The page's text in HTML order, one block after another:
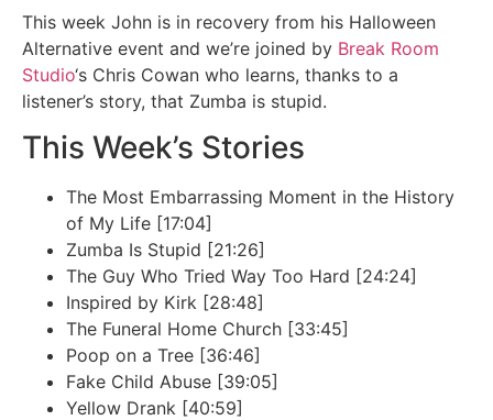
This week John is in recovery from his Halloween
Alternative event and we’re joined by Break Room
Studio‘s Chris Cowan who learns, thanks to a
listener’s story, that Zumba is stupid.
This Week’s Stories
The Most Embarrassing Moment in the History
of My Life [17:04]
Zumba Is Stupid [21:26]
The Guy Who Tried Way Too Hard [24:24]
Inspired by Kirk [28:48]
The Funeral Home Church [33:45]
Poop on a Tree [36:46]
Fake Child Abuse [39:05]
Yellow Drank [40:59]